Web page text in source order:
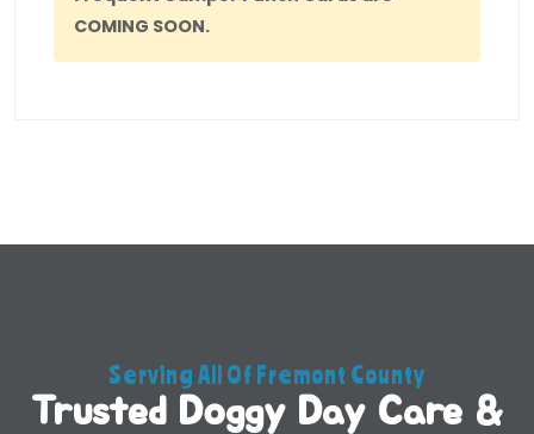
COMING SOON.
Trusted Doggy Day Care &
Serving All Of Fremont County